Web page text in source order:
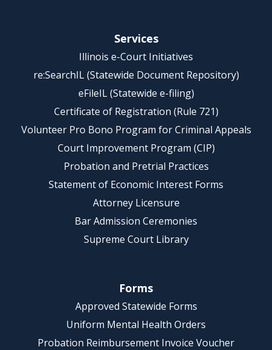
Services
Illinois e-Court Initiatives
re:SearchIL (Statewide Document Repository)
eFileIL (Statewide e-filing)
Certificate of Registration (Rule 721)
Volunteer Pro Bono Program for Criminal Appeals
Court Improvement Program (CIP)
Probation and Pretrial Practices
Statement of Economic Interest Forms
Attorney Licensure
Bar Admission Ceremonies
Supreme Court Library
Forms
Approved Statewide Forms
Uniform Mental Health Orders
Probation Reimbursement Invoice Voucher